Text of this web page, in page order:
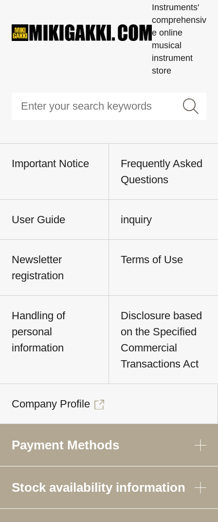
Instruments'
comprehensiv
e online
musical
instrument
store
Important Notice
Frequently Asked
Questions
User Guide inquiry
Newsletter
registration
Terms of Use
Handling of
personal
information
Disclosure based
on the Specified
Commercial
Transactions Act
Company Profile
Payment Methods
Stock availability information